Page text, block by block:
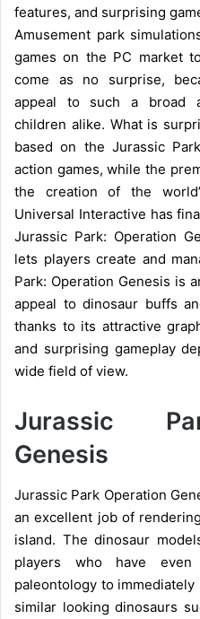
features, and surprising
Amusement park
games on the PC market
come as no surprise,
appeal to such a broad
children alike. What is
based on the Jurassic
action games, while the
the creation of the
Universal Interactive has
Jurassic Park: Operation
lets players create and
Park: Operation Genesis is
appeal to dinosaur buffs
thanks to its attractive
and surprising gameplay
wide field of view.
Jurassic
Genesis
Jurassic Park Operation
an excellent job of
island. The dinosaur
players who have
paleontology to
similar looking dinosaurs